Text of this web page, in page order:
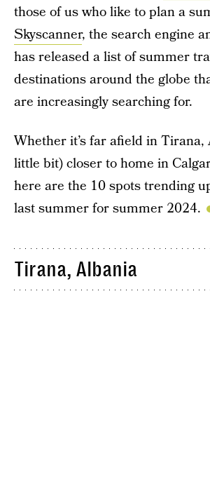
those of us who like to plan a
Skyscanner, the search engine
has released a list of summer
destinations around the globe
are increasingly searching for.
Whether it’s far afield in Tirana,
little bit) closer to home in
here are the 10 spots trending
last summer for summer 2024.
Tirana, Albania